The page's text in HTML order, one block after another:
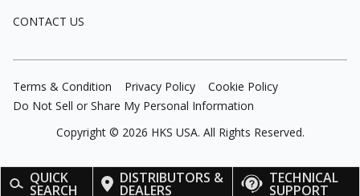
QUICK
SEARCH
DISTRIBUTORS &
DEALERS
TECHNICAL
SUPPORT
CONTACT US
Terms & Condition Privacy Policy
Cookie Policy
Do Not Sell or Share My Personal Information
Copyright © 2026 HKS USA. All Rights Reserved.